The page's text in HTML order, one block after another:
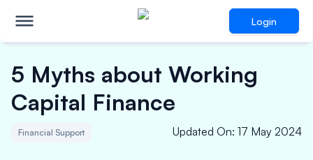
Login
5 Myths about Working
Capital Finance
Financial Support Updated On: 17 May 2024